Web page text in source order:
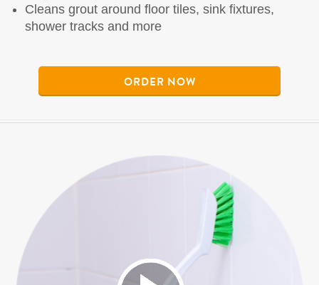
Cleans grout around floor tiles, sink fixtures,
shower tracks and more
ORDER NOW